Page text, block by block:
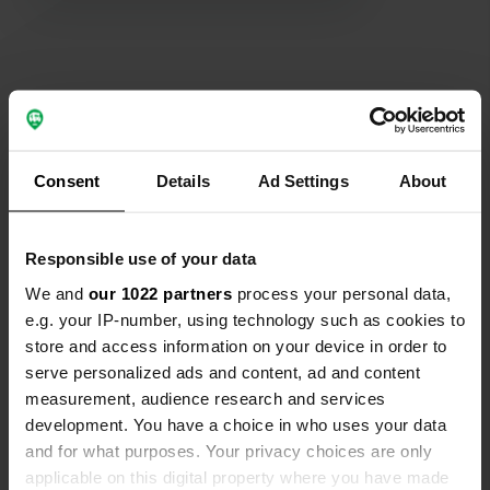
Consent Details Ad Settings About
Responsible use of your data
We and our 1022 partners process your personal data,
e.g. your IP-number, using technology such as cookies to
store and access information on your device in order to
serve personalized ads and content, ad and content
measurement, audience research and services
development. You have a choice in who uses your data
and for what purposes. Your privacy choices are only
applicable on this digital property where you have made
Have you been here?
Contact
Location
Herenstreek 130
7885 AV, Nieuw-Dordrecht, Netherlands
Copy